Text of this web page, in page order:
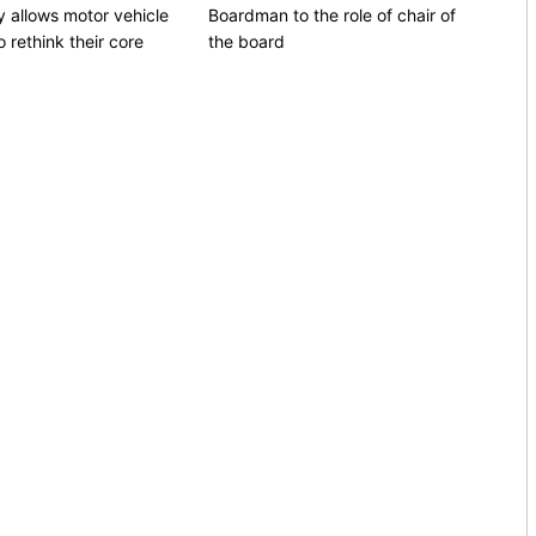
allows motor vehicle
rethink their core
Boardman to the role of chair of
the board